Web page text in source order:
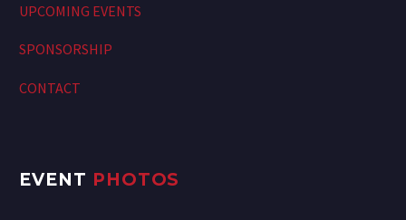
UPCOMING EVENTS
SPONSORSHIP
CONTACT
EVENT PHOTOS